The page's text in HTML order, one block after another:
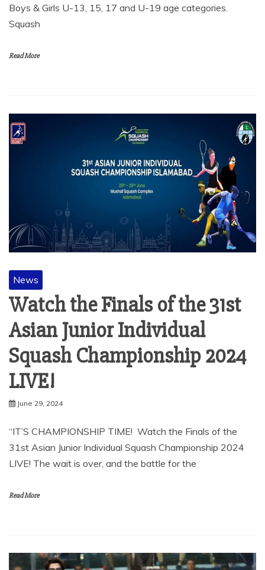
Boys & Girls U-13, 15, 17 and U-19 age categories.
Squash
Read More
News
Watch the Finals of the 31st
Asian Junior Individual
Squash Championship 2024
LIVE!
June 29, 2024
“IT’S CHAMPIONSHIP TIME! Watch the Finals of the
31st Asian Junior Individual Squash Championship 2024
LIVE! The wait is over, and the battle for the
Read More